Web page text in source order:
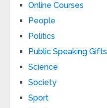
Online Courses
People
Politics
Public Speaking Gifts
Science
Society
Sport